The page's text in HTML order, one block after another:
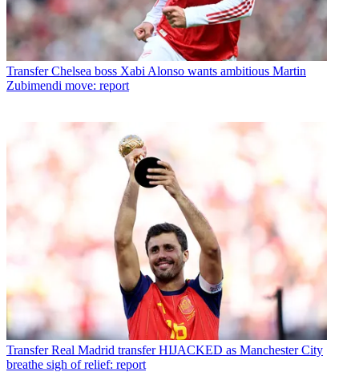
Transfer Chelsea boss Xabi Alonso wants ambitious Martin
Zubimendi move: report
Transfer Real Madrid transfer HIJACKED as Manchester City
breathe sigh of relief: report